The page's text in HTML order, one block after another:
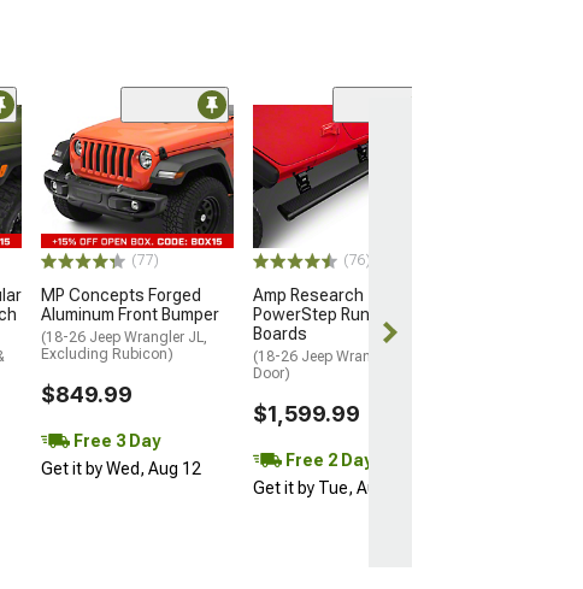
(77)
MP Concepts Forged
Aluminum Front Bumper
(18-26 Jeep Wrangler JL,
Excluding Rubicon)
$849.99
Free 3 Day
Get it by Wed, Aug 12
(76)
Amp Research
PowerStep Running
Boards
(18-26 Jeep Wrangler JL 4-
Door)
$1,599.99
Free 2 Day
Get it by Tue, Aug 11